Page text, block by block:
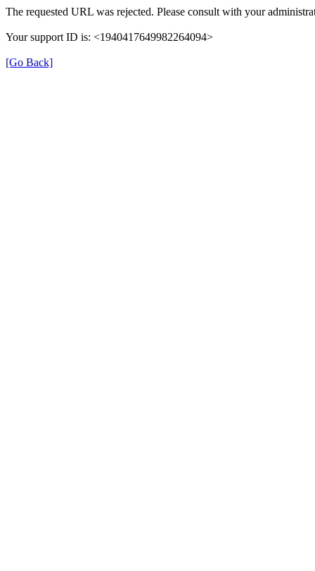
The requested URL was rejected. Please consult with your
Your support ID is: <1940417649982264094>
[Go Back]